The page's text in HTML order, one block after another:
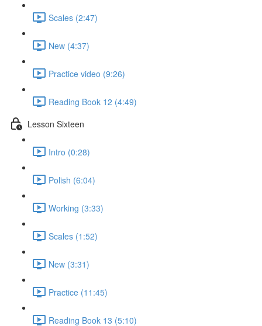
Scales (2:47)
New (4:37)
Practice video (9:26)
Reading Book 12 (4:49)
Lesson Sixteen
Intro (0:28)
Polish (6:04)
Working (3:33)
Scales (1:52)
New (3:31)
Practice (11:45)
Reading Book 13 (5:10)